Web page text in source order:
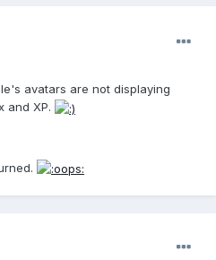
avatars are not displaying
and XP.